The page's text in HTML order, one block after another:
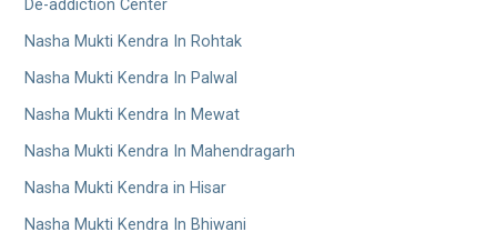
De-addiction Center
Nasha Mukti Kendra In Rohtak
Nasha Mukti Kendra In Palwal
Nasha Mukti Kendra In Mewat
Nasha Mukti Kendra In Mahendragarh
Nasha Mukti Kendra in Hisar
Nasha Mukti Kendra In Bhiwani